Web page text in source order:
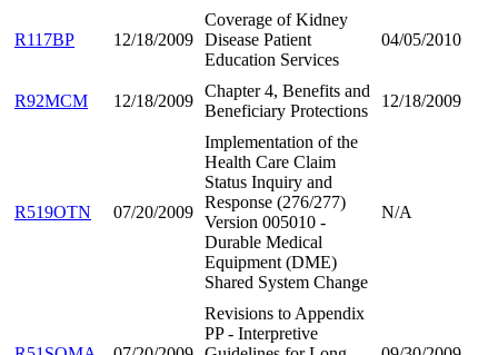
R117BP 12/18/2009
Coverage of Kidney
Disease Patient
Education Services
04/05/2010
R92MCM 12/18/2009
Chapter 4, Benefits and
Beneficiary Protections
12/18/2009
R519OTN 07/20/2009
Implementation of the
Health Care Claim
Status Inquiry and
Response (276/277)
Version 005010 -
Durable Medical
Equipment (DME)
Shared System Change
N/A
Revisions to Appendix
PP - Interpretive